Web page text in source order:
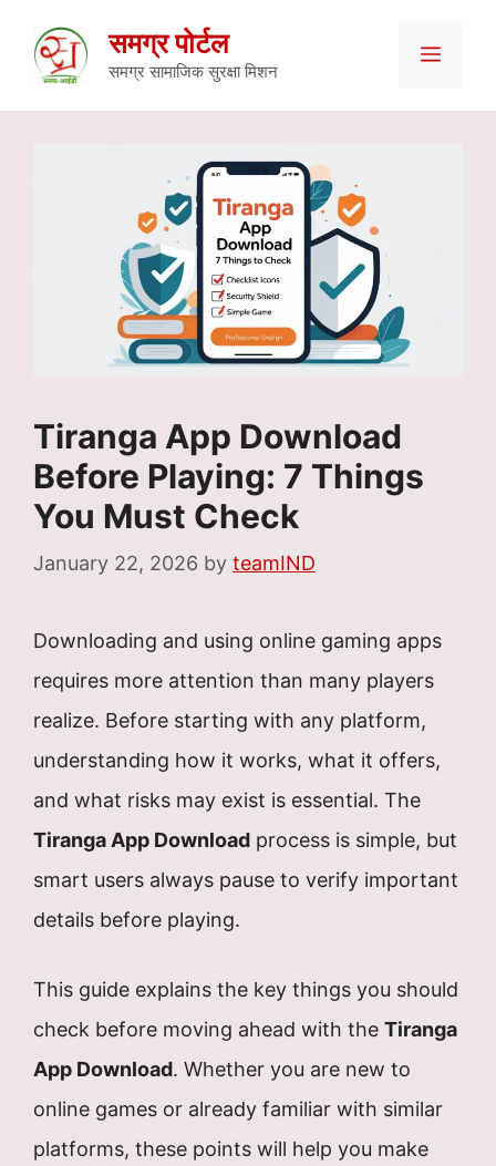
समग्र पोर्टल
समग्र सामाजिक सुरक्षा मिशन
Menu
Tiranga App Download
Before Playing: 7 Things
You Must Check
January 22, 2026 by teamIND
Downloading and using online gaming apps
requires more attention than many players
realize. Before starting with any platform,
understanding how it works, what it offers,
and what risks may exist is essential. The
Tiranga App Download process is simple, but
smart users always pause to verify important
details before playing.
This guide explains the key things you should
check before moving ahead with the Tiranga
App Download. Whether you are new to
online games or already familiar with similar
platforms, these points will help you make